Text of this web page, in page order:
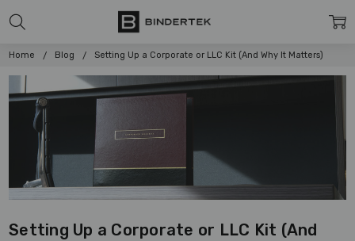
Home Blog Setting Up a Corporate or LLC Kit (And Why It Matters)
Setting Up a Corporate or LLC Kit (And